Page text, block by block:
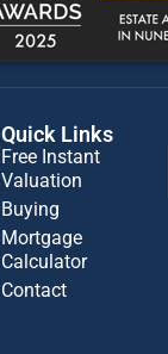
Quick Links
Free Instant
Valuation
Buying
Mortgage
Calculator
Contact